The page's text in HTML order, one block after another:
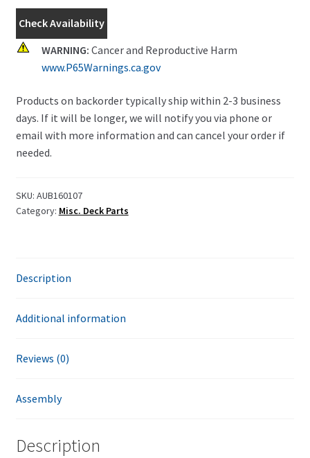
AUB160107
quantity
Check Availability
WARNING: Cancer and Reproductive Harm
www.P65Warnings.ca.gov
Products on backorder typically ship within 2-3 business
days. If it will be longer, we will notify you via phone or
email with more information and can cancel your order if
needed.
SKU: AUB160107
Category: Misc. Deck Parts
Description
Additional information
Reviews (0)
Assembly
Description